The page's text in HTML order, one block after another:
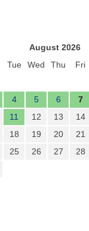
August 2026
Tue Wed Thu Fri
4 5 6 7
11 12 13 14
18 19 20 21
25 26 27 28